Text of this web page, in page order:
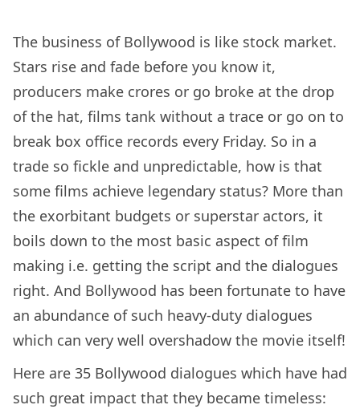
The business of Bollywood is like stock market.
Stars rise and fade before you know it,
producers make crores or go broke at the drop
of the hat, films tank without a trace or go on to
break box office records every Friday. So in a
trade so fickle and unpredictable, how is that
some films achieve legendary status? More than
the exorbitant budgets or superstar actors, it
boils down to the most basic aspect of film
making i.e. getting the script and the dialogues
right. And Bollywood has been fortunate to have
an abundance of such heavy-duty dialogues
which can very well overshadow the movie itself!
Here are 35 Bollywood dialogues which have had
such great impact that they became timeless: